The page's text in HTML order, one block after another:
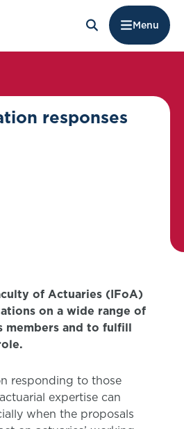
Menu
responses
of Actuaries (IFoA)
on a wide range of
members and to fulfill
responding to those
expertise can
when the proposals